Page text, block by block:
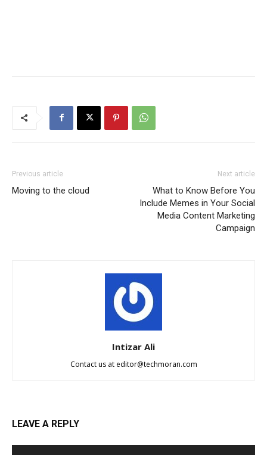
Previous article
Moving to the cloud
Next article
What to Know Before You
Include Memes in Your Social
Media Content Marketing
Campaign
Intizar Ali
Contact us at editor@techmoran.com
LEAVE A REPLY